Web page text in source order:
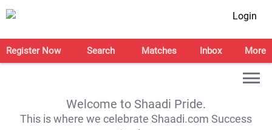
Login
Register Now Search Matches Inbox More
Welcome to Shaadi Pride.
This is where we celebrate Shaadi.com Success